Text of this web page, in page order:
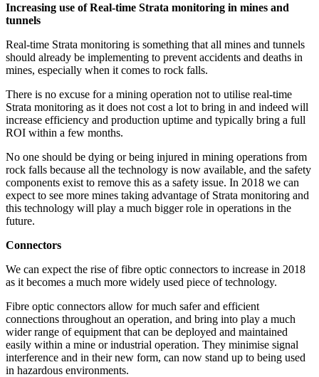
Increasing use of Real-time Strata monitoring in mines and
tunnels
Real-time Strata monitoring is something that all mines and tunnels
should already be implementing to prevent accidents and deaths in
mines, especially when it comes to rock falls.
There is no excuse for a mining operation not to utilise real-time
Strata monitoring as it does not cost a lot to bring in and indeed will
increase efficiency and production uptime and typically bring a full
ROI within a few months.
No one should be dying or being injured in mining operations from
rock falls because all the technology is now available, and the safety
components exist to remove this as a safety issue. In 2018 we can
expect to see more mines taking advantage of Strata monitoring and
this technology will play a much bigger role in operations in the
future.
Connectors
We can expect the rise of fibre optic connectors to increase in 2018
as it becomes a much more widely used piece of technology.
Fibre optic connectors allow for much safer and efficient
connections throughout an operation, and bring into play a much
wider range of equipment that can be deployed and maintained
easily within a mine or industrial operation. They minimise signal
interference and in their new form, can now stand up to being used
in hazardous environments.